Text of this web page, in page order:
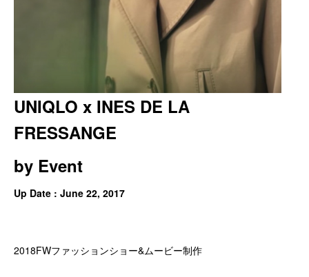
UNIQLO x INES DE LA
FRESSANGE
by Event
Up Date : June 22, 2017
2018FWファッションショー&ムービー制作